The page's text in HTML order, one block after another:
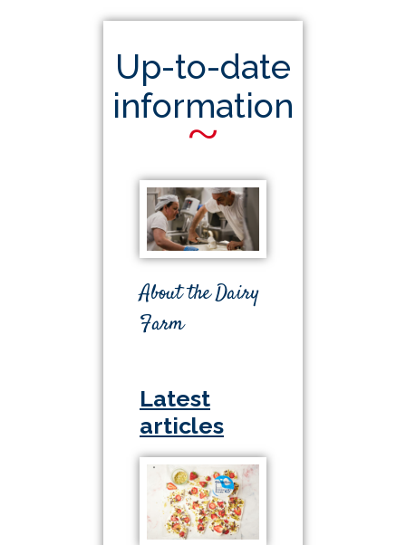
Up-to-date
information
~
About the Dairy
Farm
Latest
articles